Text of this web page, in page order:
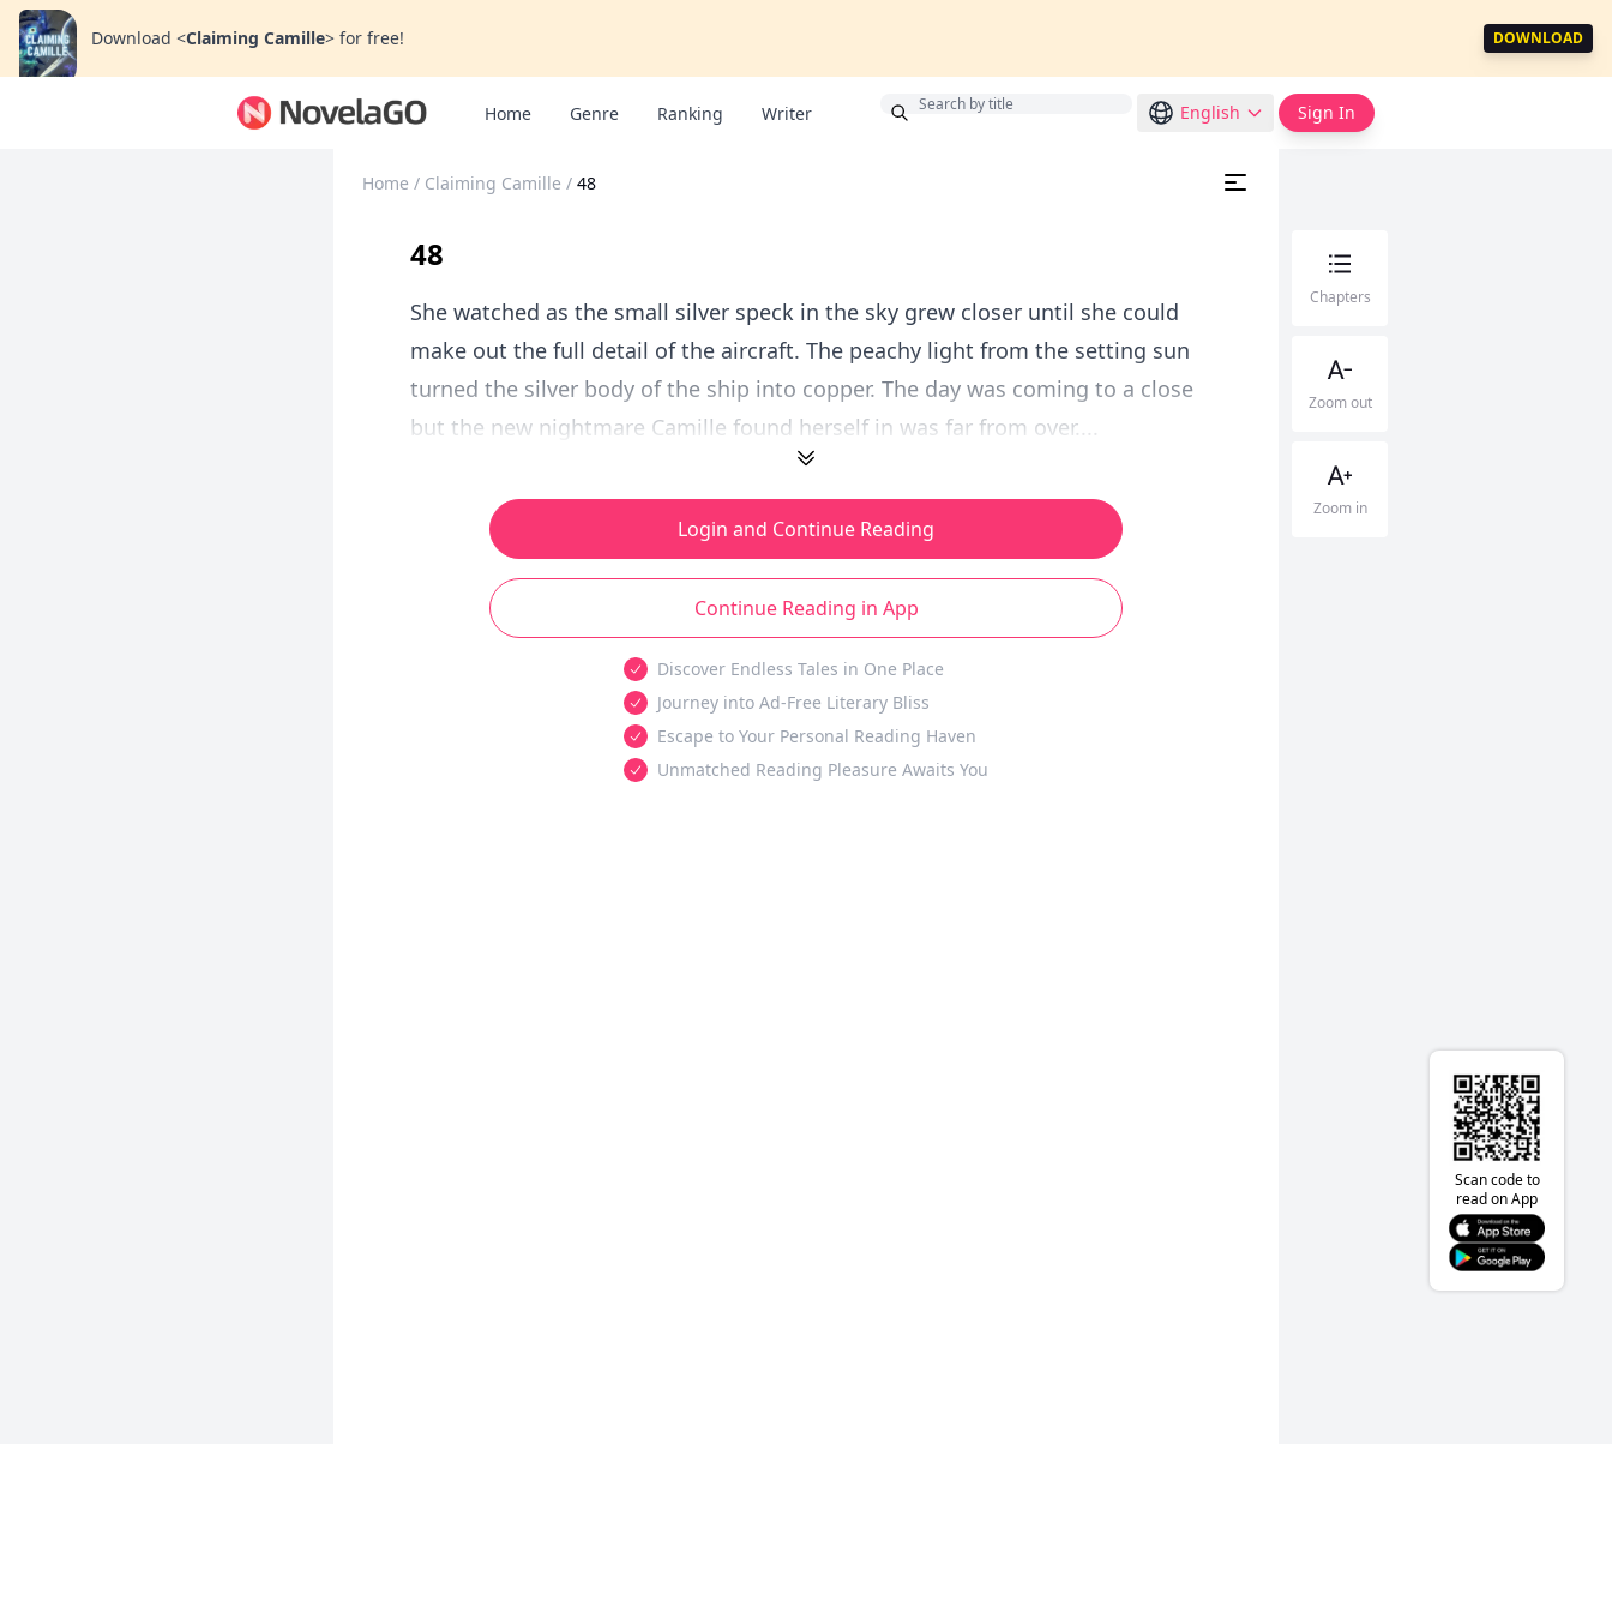
Download <Claiming Camille> for free! DOWNLOAD
Home Genre Ranking Writer English Sign In
Home / Claiming Camille / 48
48
She watched as the small silver speck in the sky grew closer until she could
make out the full detail of the aircraft. The peachy light from the setting sun
turned the silver body of the ship into copper. The day was coming to a close
but the new nightmare Camille found herself in was far from over....
Login and Continue Reading
Continue Reading in App
Discover Endless Tales in One Place
Journey into Ad-Free Literary Bliss
Escape to Your Personal Reading Haven
Unmatched Reading Pleasure Awaits You
Chapters
Zoom out
Zoom in
Scan code to
read on App